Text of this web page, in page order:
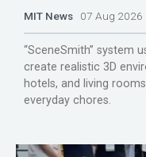
MIT News 07 Aug 2026
“SceneSmith” system
create realistic 3D
hotels, and living
everyday chores.